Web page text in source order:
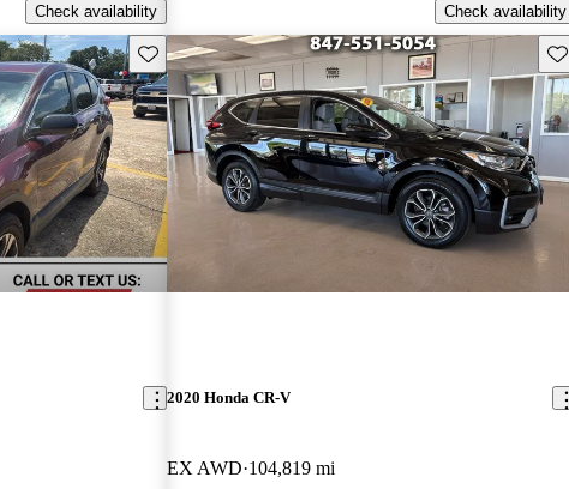
Check availability
Check availability
Save this listing
2020 Honda CR-V
EX AWD 104,819 mi